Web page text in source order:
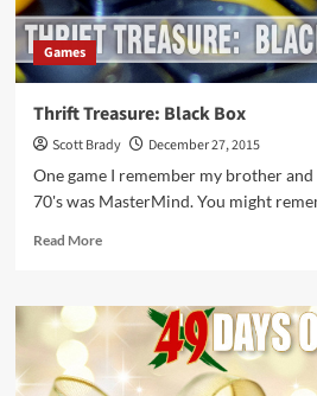
Games
Thrift Treasure: Black Box
Scott Brady
December 27, 2015
One game I remember my brother
70's was MasterMind. You might
Read MoreRead
Thrift
Treasure:
Box